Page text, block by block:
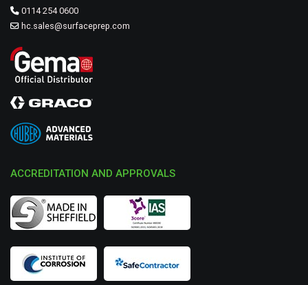
0114 254 0600
hc.sales@surfaceprep.com
ACCREDITATION AND APPROVALS